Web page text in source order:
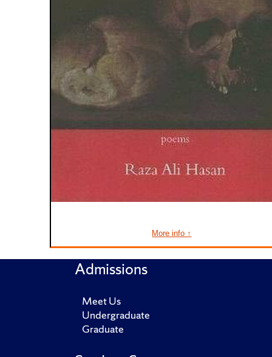
More info ↑
Admissions
Meet Us
Undergraduate
Graduate